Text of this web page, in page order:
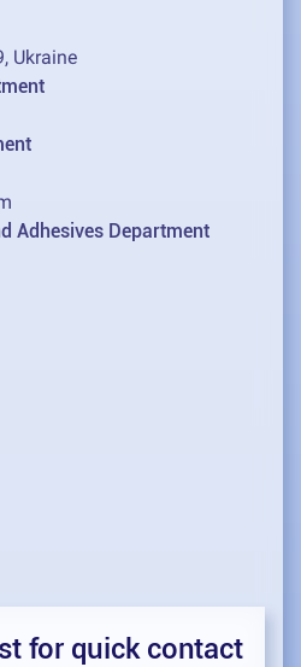
Ukraine
Adhesives Department
for quick contact